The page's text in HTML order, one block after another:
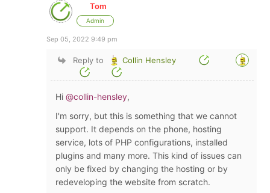
Tom
Admin
Sep 05, 2022 9:49 pm
Reply to Collin Hensley
Hi@collin-hensley,
I'm sorry, but this is something that we cannot
support. It depends on the phone, hosting
service, lots of PHP configurations, installed
plugins and many more. This kind of issues can
only be fixed by changing the hosting or by
redeveloping the website from scratch.